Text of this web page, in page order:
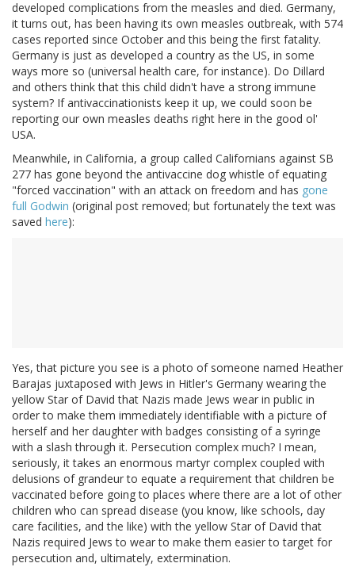
developed complications from the measles and died. Germany,
it turns out, has been having its own measles outbreak, with 574
cases reported since October and this being the first fatality.
Germany is just as developed a country as the US, in some
ways more so (universal health care, for instance). Do Dillard
and others think that this child didn't have a strong immune
system? If antivaccinationists keep it up, we could soon be
reporting our own measles deaths right here in the good ol'
USA.
Meanwhile, in California, a group called Californians against SB
277 has gone beyond the antivaccine dog whistle of equating
"forced vaccination" with an attack on freedom and has gone
full Godwin (original post removed; but fortunately the text was
saved here):
Yes, that picture you see is a photo of someone named Heather
Barajas juxtaposed with Jews in Hitler's Germany wearing the
yellow Star of David that Nazis made Jews wear in public in
order to make them immediately identifiable with a picture of
herself and her daughter with badges consisting of a syringe
with a slash through it. Persecution complex much? I mean,
seriously, it takes an enormous martyr complex coupled with
delusions of grandeur to equate a requirement that children be
vaccinated before going to places where there are a lot of other
children who can spread disease (you know, like schools, day
care facilities, and the like) with the yellow Star of David that
Nazis required Jews to wear to make them easier to target for
persecution and, ultimately, extermination.